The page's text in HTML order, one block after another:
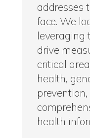
addresses
face. We
leveraging
drive
critical
health,
health